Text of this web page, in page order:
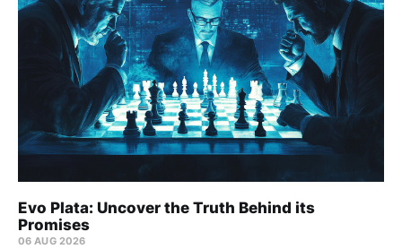
Evo Plata: Uncover the Truth Behind its
Promises
06 AUG 2026